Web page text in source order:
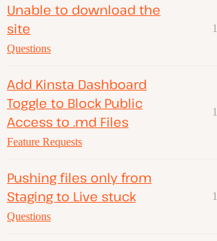
Unable to download the
site
Questions
1
Add Kinsta Dashboard
Toggle to Block Public
Access to .md Files
Feature Requests
1
Pushing files only from
Staging to Live stuck
Questions
1